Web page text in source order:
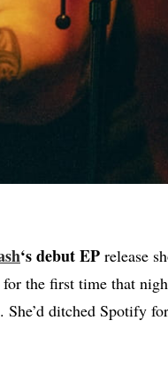
‘s debut EP release
for the first time that
ditched Spotify